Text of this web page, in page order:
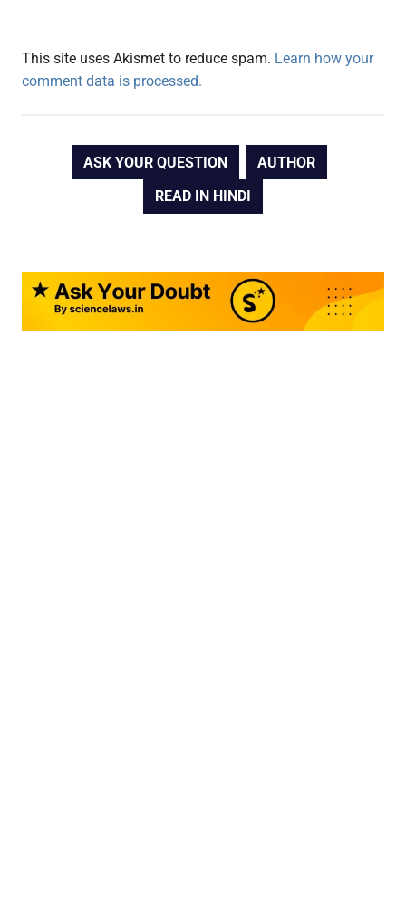
This site uses Akismet to reduce spam. Learn how your
comment data is processed.
ASK YOUR QUESTION
AUTHOR
READ IN HINDI